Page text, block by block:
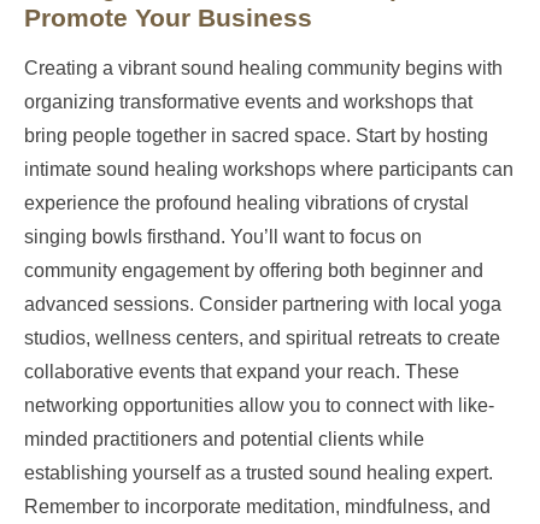
Promote Your Business
Creating a vibrant sound healing community begins with
organizing transformative events and workshops that
bring people together in sacred space. Start by hosting
intimate sound healing workshops where participants can
experience the profound healing vibrations of crystal
singing bowls firsthand. You’ll want to focus on
community engagement by offering both beginner and
advanced sessions. Consider partnering with local yoga
studios, wellness centers, and spiritual retreats to create
collaborative events that expand your reach. These
networking opportunities allow you to connect with like-
minded practitioners and potential clients while
establishing yourself as a trusted sound healing expert.
Remember to incorporate meditation, mindfulness, and